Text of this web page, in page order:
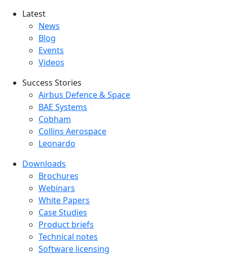
Latest
Latest menu
News
Blog
Events
Videos
Success Stories
Success Stories Menu
Airbus Defence & Space
BAE Systems
Cobham
Collins Aerospace
Leonardo
Downloads
Downloads menu
Brochures
Webinars
White Papers
Case Studies
Product briefs
Technical notes
Software licensing